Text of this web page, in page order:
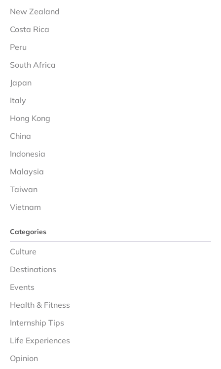
New Zealand
Costa Rica
Peru
South Africa
Japan
Italy
Hong Kong
China
Indonesia
Malaysia
Taiwan
Vietnam
Categories
Culture
Destinations
Events
Health & Fitness
Internship Tips
Life Experiences
Opinion